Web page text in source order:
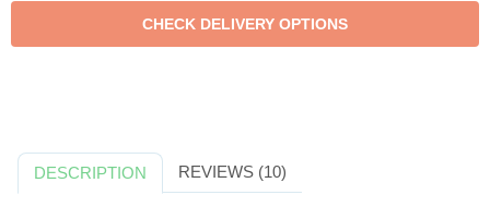
DESCRIPTION REVIEWS (10)